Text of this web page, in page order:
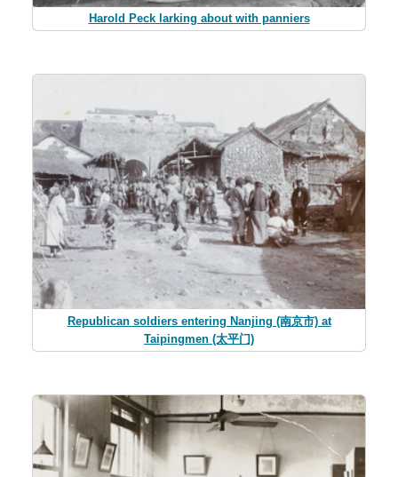
Harold Peck larking about with panniers
Republican soldiers entering Nanjing (南京市) at
Taipingmen (太平门)